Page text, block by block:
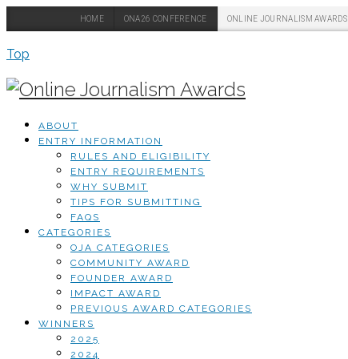
HOME ONA26 CONFERENCE ONLINE JOURNALISM AWARDS
Top
ABOUT
ENTRY INFORMATION
RULES AND ELIGIBILITY
ENTRY REQUIREMENTS
WHY SUBMIT
TIPS FOR SUBMITTING
FAQS
CATEGORIES
OJA CATEGORIES
COMMUNITY AWARD
FOUNDER AWARD
IMPACT AWARD
PREVIOUS AWARD CATEGORIES
WINNERS
2025
2024